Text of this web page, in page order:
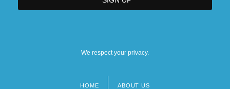
We respect your privacy.
HOME ABOUT US